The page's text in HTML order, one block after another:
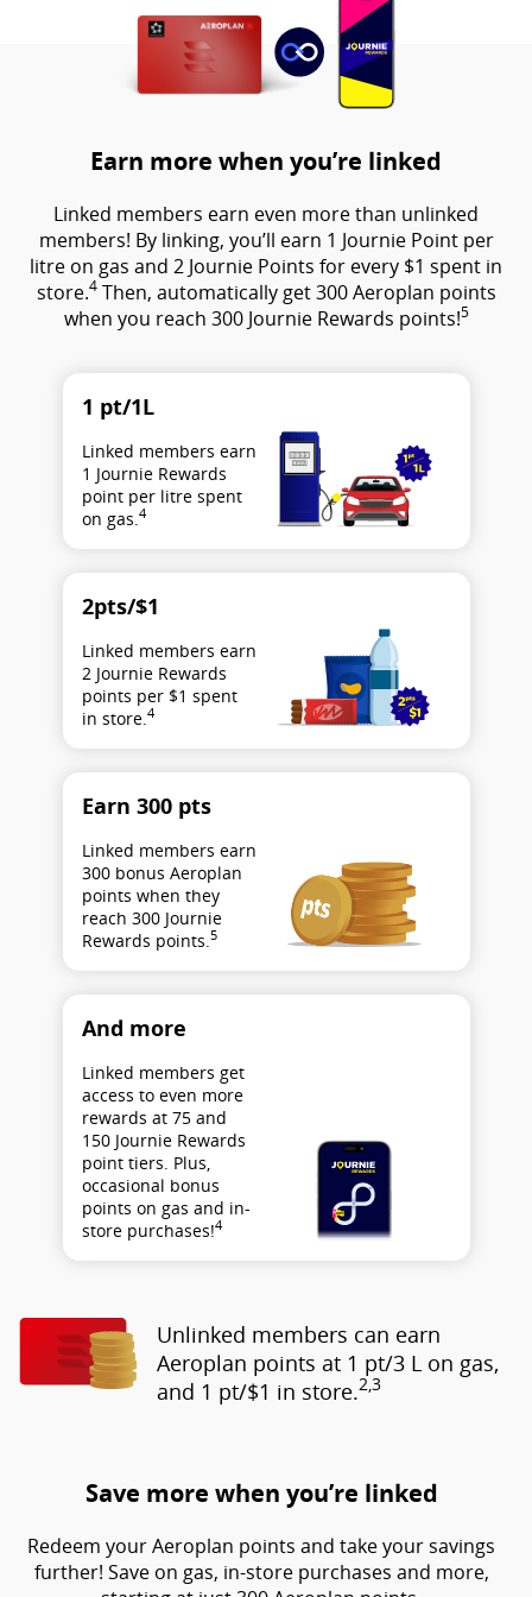
Earn more when you’re linked
Linked members earn even more than unlinked
members! By linking, you’ll earn 1 Journie Point per
litre on gas and 2 Journie Points for every $1 spent in
store.4Then, automatically get 300 Aeroplan points
when you reach 300 Journie Rewards points!5
1 pt/1L
Linked members earn
1 Journie Rewards
point per litre spent
on gas.4
2pts/$1
Linked members earn
2 Journie Rewards
points per $1 spent
in store.4
Earn 300 pts
Linked members earn
300 bonus Aeroplan
points when they
reach 300 Journie
Rewards points.5
And more
Linked members get
access to even more
rewards at 75 and
150 Journie Rewards
point tiers. Plus,
occasional bonus
points on gas and in-
store purchases!4
Unlinked members can earn
Aeroplan points at 1 pt/3 L on gas,
and 1 pt/$1 in store.2,3
Save more when you’re linked
Redeem your Aeroplan points and take your savings
further! Save on gas, in-store purchases and more,